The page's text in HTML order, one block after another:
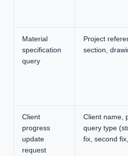
Material
specification
query
Project
section,
Client
progress
update
request
Client name,
query type
fix, second